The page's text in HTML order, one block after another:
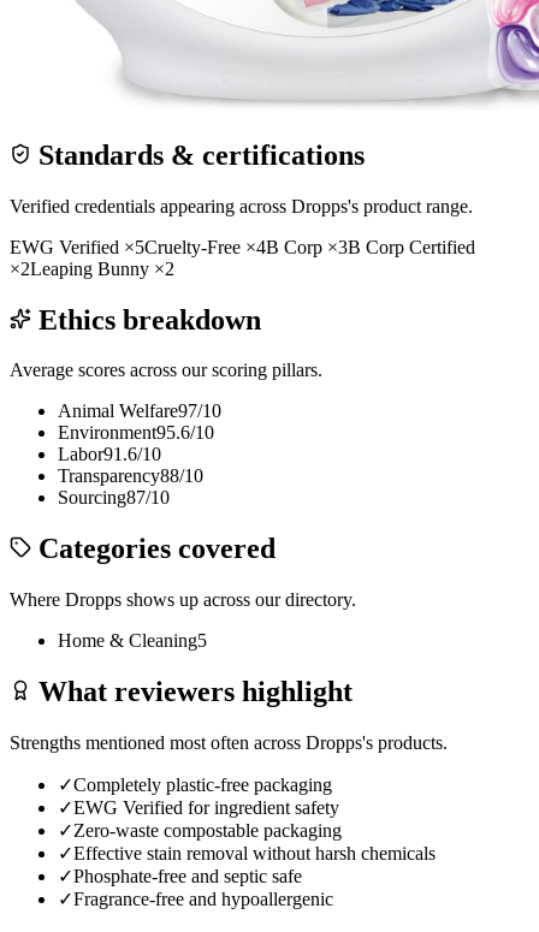
Standards & certifications
Verified credentials appearing across Dropps's product range.
EWG Verified ×5Cruelty-Free ×4B Corp ×3B Corp Certified
×2Leaping Bunny ×2
Ethics breakdown
Average scores across our scoring pillars.
Animal Welfare97/10
Environment95.6/10
Labor91.6/10
Transparency88/10
Sourcing87/10
Categories covered
Where Dropps shows up across our directory.
Home & Cleaning5
What reviewers highlight
Strengths mentioned most often across Dropps's products.
✓Completely plastic-free packaging
✓EWG Verified for ingredient safety
✓Zero-waste compostable packaging
✓Effective stain removal without harsh chemicals
✓Phosphate-free and septic safe
✓Fragrance-free and hypoallergenic